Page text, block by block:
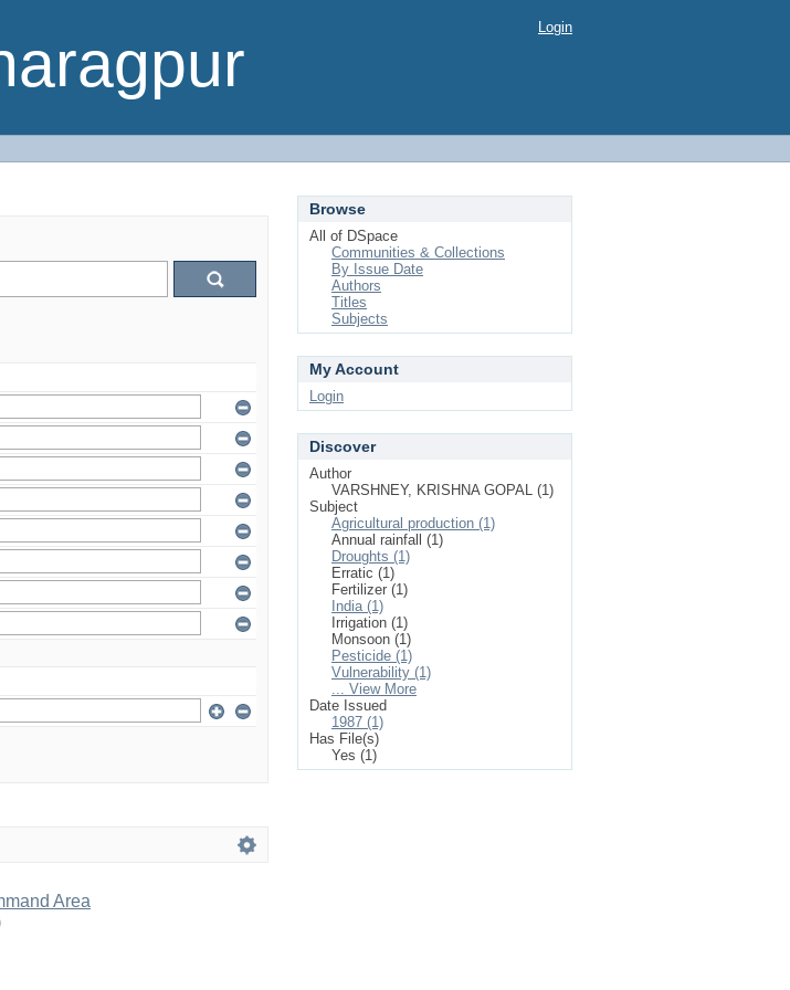
Login
Area
Browse
All of DSpace
Communities & Collections
By Issue Date
Authors
Titles
Subjects
My Account
Login
Discover
Author
VARSHNEY, KRISHNA GOPAL (1)
Subject
Agricultural production (1)
Annual rainfall (1)
Droughts (1)
Erratic (1)
Fertilizer (1)
India (1)
Irrigation (1)
Monsoon (1)
Pesticide (1)
Vulnerability (1)
... View More
Date Issued
1987 (1)
Has File(s)
Yes (1)